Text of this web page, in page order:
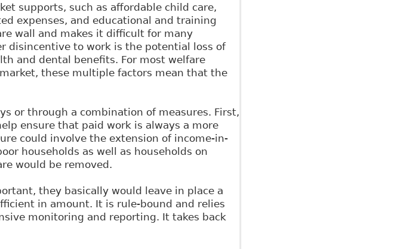
supports, such as affordable child care,
expenses, and educational and training
wall and makes it difficult for many
disincentive to work is the potential loss of
and dental benefits. For most welfare
these multiple factors mean that the
or through a combination of measures. First,
ensure that paid work is always a more
could involve the extension of income-in-
households as well as households on
would be removed.
they basically would leave in place a
in amount. It is rule-bound and relies
monitoring and reporting. It takes back